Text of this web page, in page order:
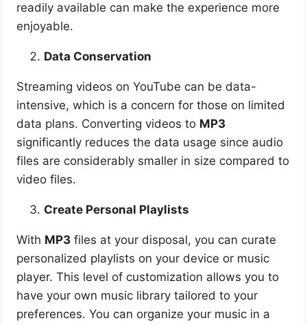
readily available can make the experience more
enjoyable.
Data Conservation
Streaming videos on YouTube can be data-
intensive, which is a concern for those on limited
data plans. Converting videos to MP3
significantly reduces the data usage since audio
files are considerably smaller in size compared to
video files.
Create Personal Playlists
With MP3 files at your disposal, you can curate
personalized playlists on your device or music
player. This level of customization allows you to
have your own music library tailored to your
preferences. You can organize your music in a